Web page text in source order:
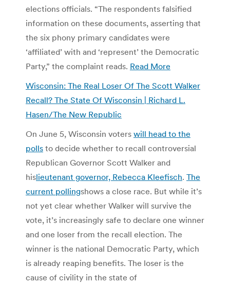
elections officials. “The respondents falsified
information on these documents, asserting that
the six phony primary candidates were
‘affiliated’ with and ‘represent’ the Democratic
Party,” the complaint reads. Read More
Wisconsin: The Real Loser Of The Scott Walker
Recall? The State Of Wisconsin | Richard L.
Hasen/The New Republic
On June 5, Wisconsin voters will head to the
polls to decide whether to recall controversial
Republican Governor Scott Walker and
hislieutenant governor, Rebecca Kleefisch. The
current pollingshows a close race. But while it’s
not yet clear whether Walker will survive the
vote, it’s increasingly safe to declare one winner
and one loser from the recall election. The
winner is the national Democratic Party, which
is already reaping benefits. The loser is the
cause of civility in the state of